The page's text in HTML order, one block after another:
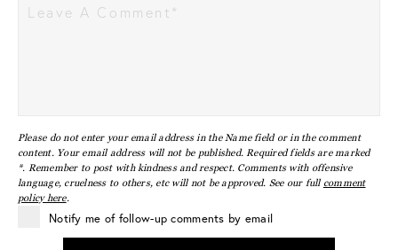
Please do not enter your email address in the Name field or in the comment
content. Your email address will not be published. Required fields are marked
*. Remember to post with kindness and respect. Comments with offensive
language, cruelness to others, etc will not be approved. See our full comment
policy here.
Notify me of follow-up comments by email